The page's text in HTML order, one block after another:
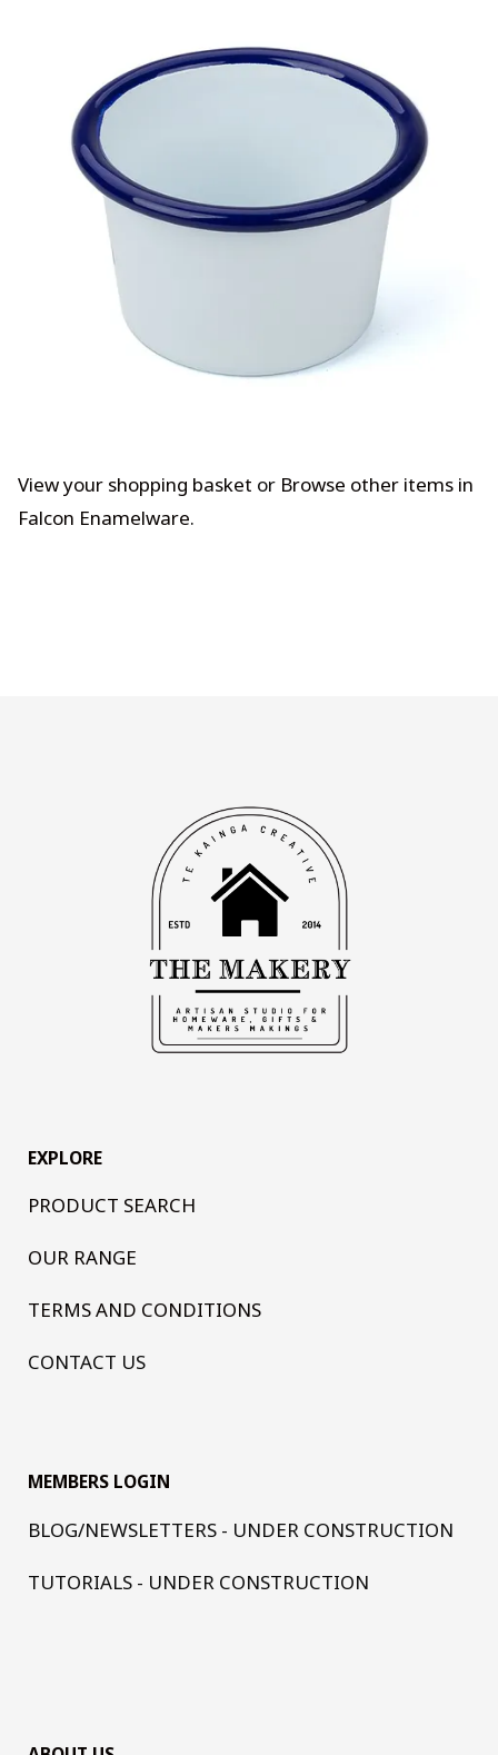
View your shopping basket or Browse other items in
Falcon Enamelware.
EXPLORE
PRODUCT SEARCH
OUR RANGE
TERMS AND CONDITIONS
CONTACT US
MEMBERS LOGIN
BLOG/NEWSLETTERS - UNDER CONSTRUCTION
TUTORIALS - UNDER CONSTRUCTION